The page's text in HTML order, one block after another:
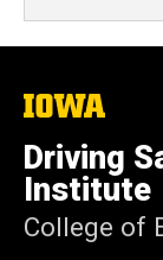
The
of
Iowa
Driving
Institute
College of